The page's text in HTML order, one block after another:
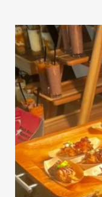
At Creative